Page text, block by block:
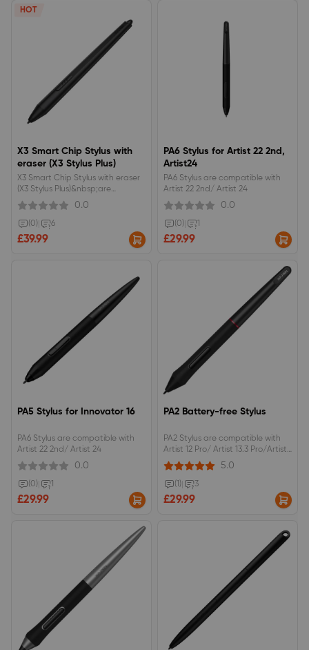
HOT
X3 Smart Chip Stylus with
eraser (X3 Stylus Plus)
X3 Smart Chip Stylus with eraser
(X3 Stylus Plus)&nbsp;are
compatible with&nbsp;Artist 16
2nd, Artist 12 2nd, Artist 13 2nd,
Artist 10 2nd
0.0
(0) 6
£39.99
PA6 Stylus for Artist 22 2nd,
Artist24
PA6 Stylus are compatible with
Artist 22 2nd/ Artist 24
0.0
(0)
£29.99
PA5 Stylus for Innovator 16
PA6 Stylus are compatible with
Artist 22 2nd/ Artist 24
0.0
(0)
£29.99
PA2 Battery-free Stylus
PA2 Stylus are compatible with
Artist 12 Pro/ Artist 13.3 Pro/Artist
15.6 Pro/Artist 22R Pro/Artist 24
Pro
5.0
(1) 3
£29.99